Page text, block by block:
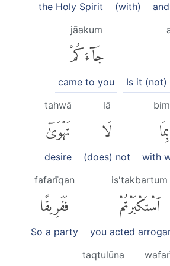
(with)
the Holy Spirit
Is it (not)
jāakum
جَآءَكُمْ
came to you
بِمَا
with
lā
لَا
(does) not
tahwā
تَهْوَىٰٓ
desire
is'takbartum
ٱسْتَكْبَرْتُمْ
you acted
fafarīqan
فَفَرِيقًا
So a party
taqtulūna